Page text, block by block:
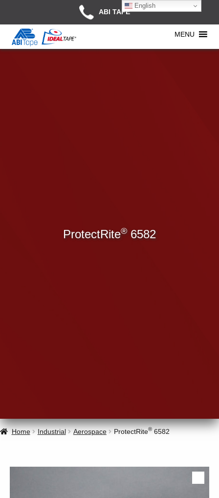
ABI TAPE
MENU
ProtectRite® 6582
Home Industrial Aerospace ProtectRite®6582
English